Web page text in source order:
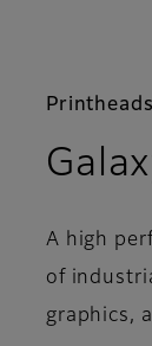
Printheads
A high
of
graphics,